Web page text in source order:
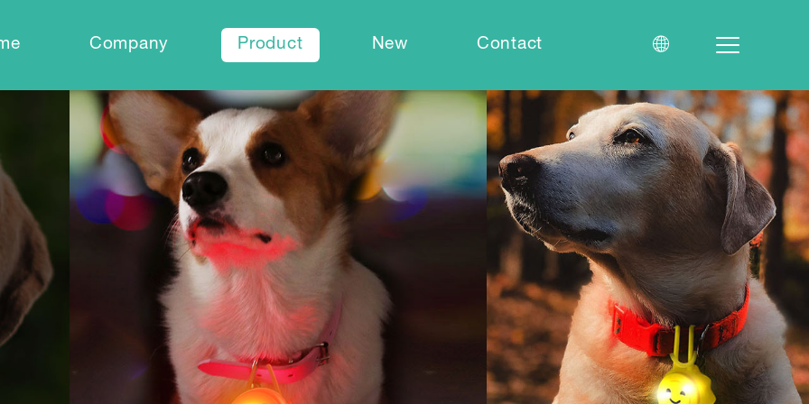
Company Product New Contact